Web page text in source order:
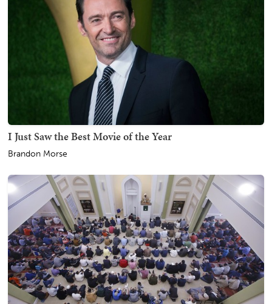
I Just Saw the Best Movie of the Year
Brandon Morse